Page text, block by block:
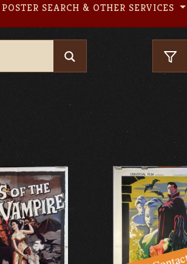
POSTER SEARCH & OTHER SERVICES